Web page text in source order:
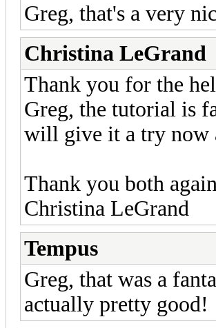
Greg, that's a very
Christina LeGrand
Thank you for the
Greg, the tutorial is
will give it a try now
Thank you both
Christina LeGrand
Tempus
Greg, that was a
actually pretty good!